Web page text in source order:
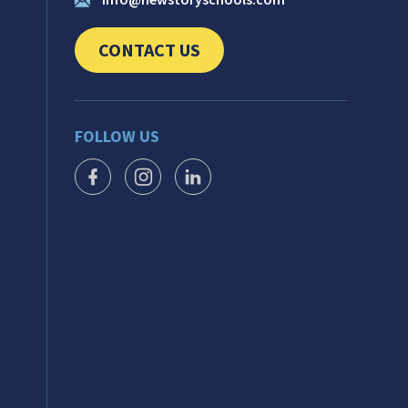
CONTACT US
CLICK TO SEND US YOUR QUESTIONS
FOLLOW US
FACEBOOK ICON
INSTAGRAM ICON
LINKEDIN ICON